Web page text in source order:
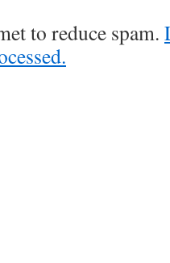
to reduce spam.